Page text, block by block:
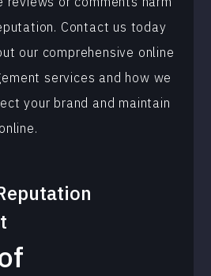
Contact us today
our comprehensive online
services and how we
your brand and maintain